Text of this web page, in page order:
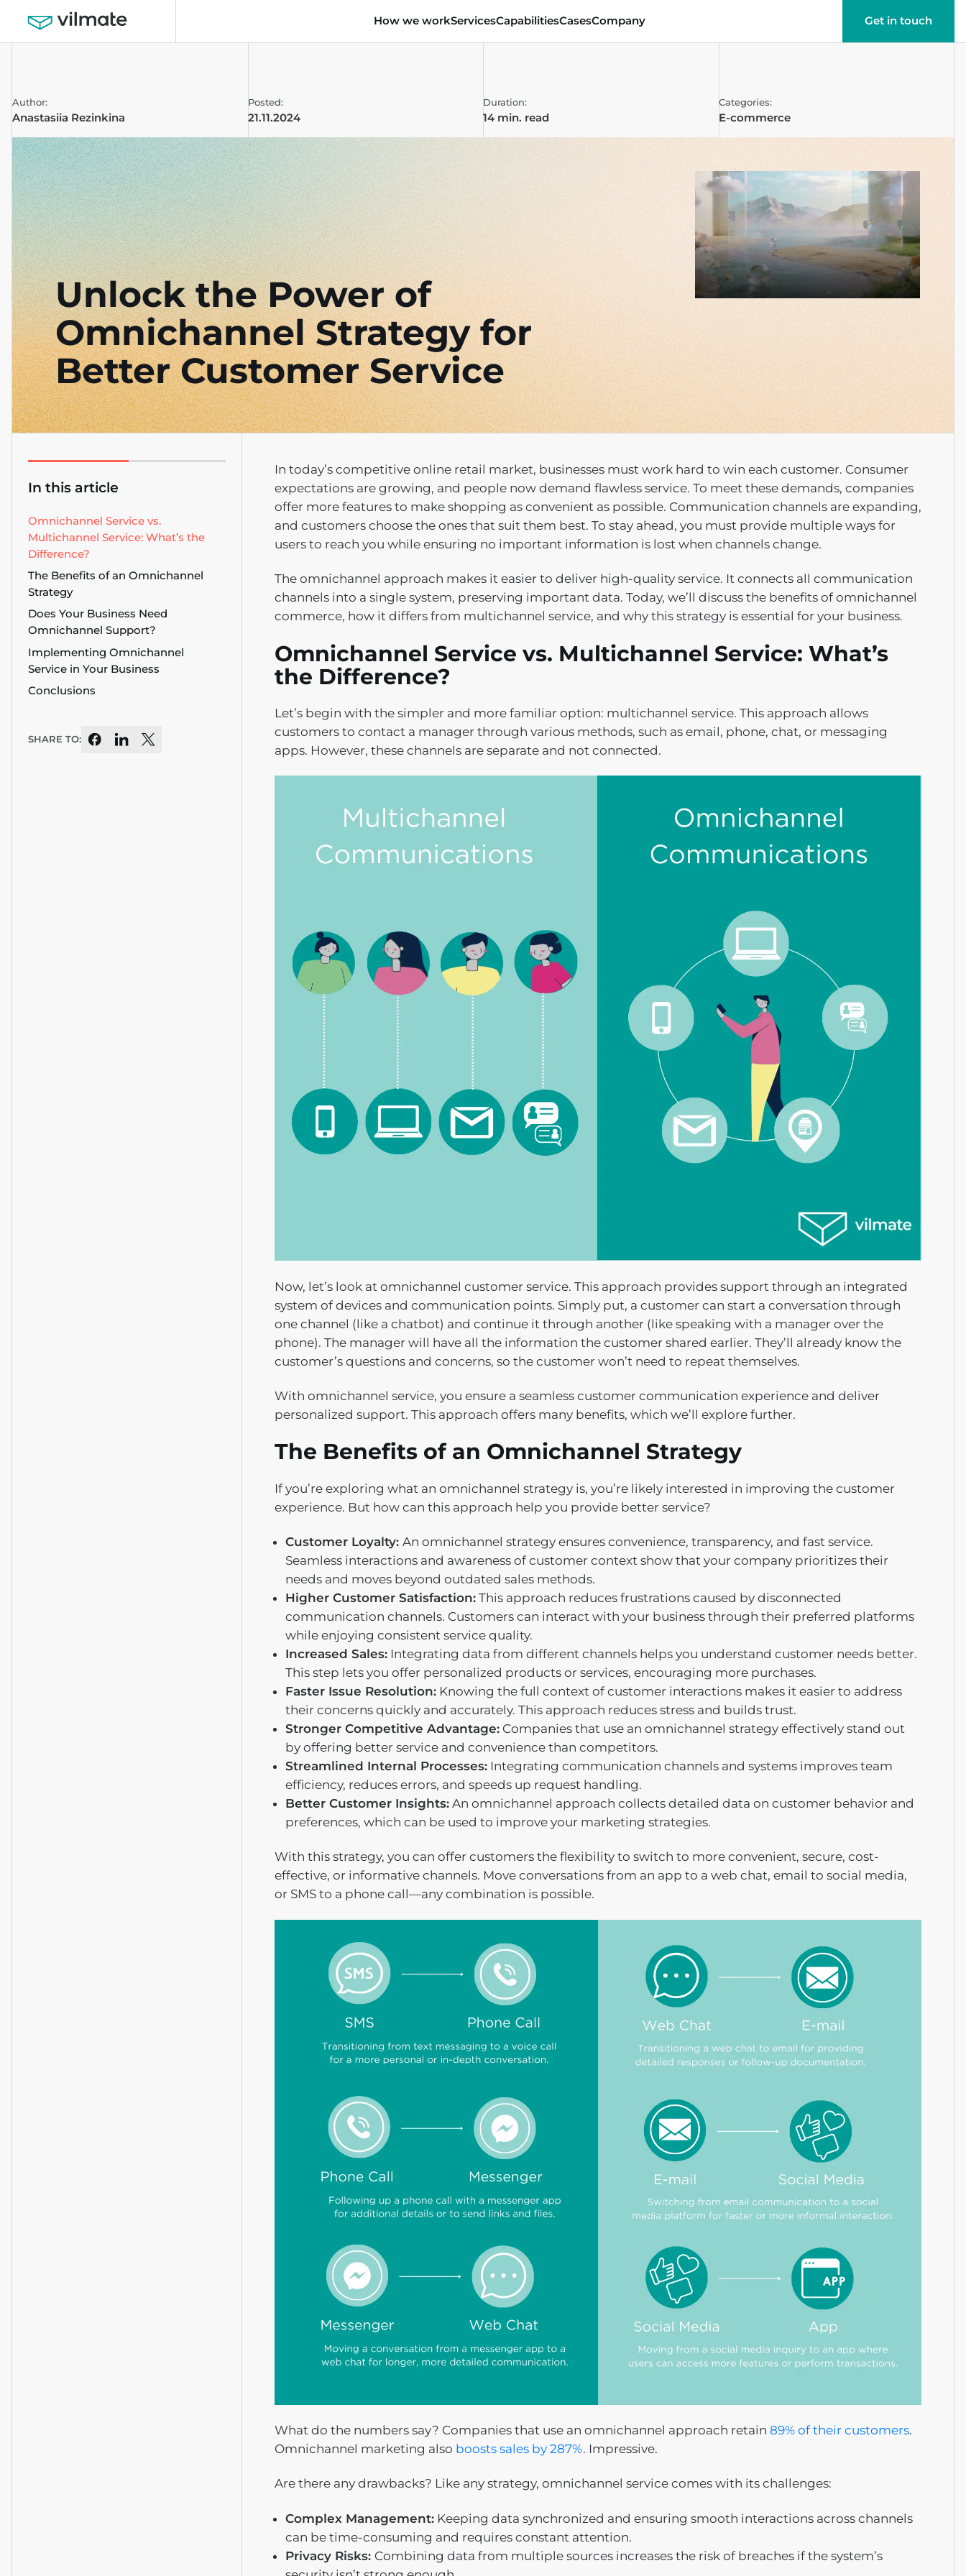
How we workServicesCapabilitiesCasesCompany Get in touch
Author:
Anastasiia Rezinkina
Posted:
21.11.2024
Duration:
14 min. read
Categories:
E-commerce
Unlock the Power of
Omnichannel Strategy for
Better Customer Service
In this article
Omnichannel Service vs.
Multichannel Service: What’s the
Difference?
The Benefits of an Omnichannel
Strategy
Does Your Business Need
Omnichannel Support?
Implementing Omnichannel
Service in Your Business
Conclusions
SHARE TO:
In today’s competitive online retail market, businesses must work hard to win each customer. Consumer
expectations are growing, and people now demand flawless service. To meet these demands, companies
offer more features to make shopping as convenient as possible. Communication channels are expanding,
and customers choose the ones that suit them best. To stay ahead, you must provide multiple ways for
users to reach you while ensuring no important information is lost when channels change.
The omnichannel approach makes it easier to deliver high-quality service. It connects all communication
channels into a single system, preserving important data. Today, we’ll discuss the benefits of omnichannel
commerce, how it differs from multichannel service, and why this strategy is essential for your business.
Omnichannel Service vs. Multichannel Service: What’s
the Difference?
Let’s begin with the simpler and more familiar option: multichannel service. This approach allows
customers to contact a manager through various methods, such as email, phone, chat, or messaging
apps. However, these channels are separate and not connected.
Now, let’s look at omnichannel customer service. This approach provides support through an integrated
system of devices and communication points. Simply put, a customer can start a conversation through
one channel (like a chatbot) and continue it through another (like speaking with a manager over the
phone). The manager will have all the information the customer shared earlier. They’ll already know the
customer’s questions and concerns, so the customer won’t need to repeat themselves.
With omnichannel service, you ensure a seamless customer communication experience and deliver
personalized support. This approach offers many benefits, which we’ll explore further.
The Benefits of an Omnichannel Strategy
If you’re exploring what an omnichannel strategy is, you’re likely interested in improving the customer
experience. But how can this approach help you provide better service?
Customer Loyalty: An omnichannel strategy ensures convenience, transparency, and fast service.
Seamless interactions and awareness of customer context show that your company prioritizes their
needs and moves beyond outdated sales methods.
Higher Customer Satisfaction:This approach reduces frustrations caused by disconnected
communication channels. Customers can interact with your business through their preferred platforms
while enjoying consistent service quality.
Increased Sales:Integrating data from different channels helps you understand customer needs better.
This step lets you offer personalized products or services, encouraging more purchases.
Faster Issue Resolution:Knowing the full context of customer interactions makes it easier to address
their concerns quickly and accurately. This approach reduces stress and builds trust.
Stronger Competitive Advantage:Companies that use an omnichannel strategy effectively stand out
by offering better service and convenience than competitors.
Streamlined Internal Processes:Integrating communication channels and systems improves team
efficiency, reduces errors, and speeds up request handling.
Better Customer Insights:An omnichannel approach collects detailed data on customer behavior and
preferences, which can be used to improve your marketing strategies.
With this strategy, you can offer customers the flexibility to switch to more convenient, secure, cost-
effective, or informative channels. Move conversations from an app to a web chat, email to social media,
or SMS to a phone call—any combination is possible.
What do the numbers say? Companies that use an omnichannel approach retain 89% of their customers.
Omnichannel marketing also boosts sales by 287%. Impressive.
Are there any drawbacks? Like any strategy, omnichannel service comes with its challenges:
Complex Management:Keeping data synchronized and ensuring smooth interactions across channels
can be time-consuming and requires constant attention.
Privacy Risks: Combining data from multiple sources increases the risk of breaches if the system’s